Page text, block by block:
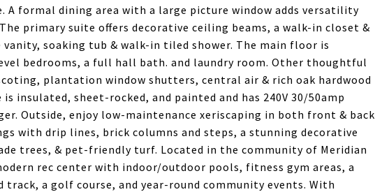
A formal dining area with a large picture window adds versatility
primary suite offers decorative ceiling beams, a walk-in closet &
soaking tub & walk-in tiled shower. The main floor is
bedrooms, a full hall bath. and laundry room. Other thoughtful
plantation window shutters, central air & rich oak hardwood
insulated, sheet-rocked, and painted and has 240V 30/50amp
Outside, enjoy low-maintenance xeriscaping in both front & back
with drip lines, brick columns and steps, a stunning decorative
trees, & pet-friendly turf. Located in the community of Meridian
rec center with indoor/outdoor pools, fitness gym areas, a
a golf course, and year-round community events. With